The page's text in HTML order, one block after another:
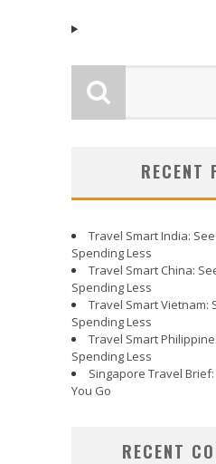
RECENT
Travel Smart India:
Spending Less
Travel Smart China:
Spending Less
Travel Smart Vietnam:
Spending Less
Travel Smart
Spending Less
Singapore Travel
You Go
RECENT